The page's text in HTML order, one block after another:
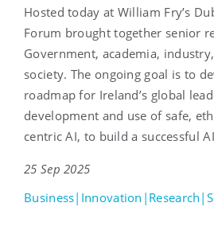
Hosted today at William Fry’s
Forum brought together senior
Government, academia,
society. The ongoing goal is to
roadmap for Ireland’s global
development and use of safe,
centric AI, to build a successful
25 Sep 2025